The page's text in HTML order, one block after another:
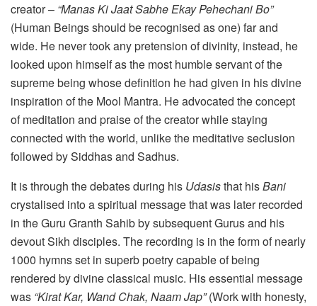
creator – “Manas Ki Jaat Sabhe Ekay Pehechani Bo”
(Human Beings should be recognised as one) far and
wide. He never took any pretension of divinity, instead, he
looked upon himself as the most humble servant of the
supreme being whose definition he had given in his divine
inspiration of the Mool Mantra. He advocated the concept
of meditation and praise of the creator while staying
connected with the world, unlike the meditative seclusion
followed by Siddhas and Sadhus.
It is through the debates during his Udasisthat hisBani
crystalised into a spiritual message that was later recorded
in the Guru Granth Sahib by subsequent Gurus and his
devout Sikh disciples. The recording is in the form of nearly
1000 hymns set in superb poetry capable of being
rendered by divine classical music. His essential message
was “Kirat Kar, Wand Chak, Naam Jap”(Work with honesty,